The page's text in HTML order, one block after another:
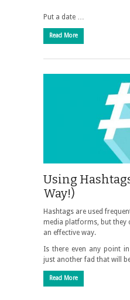
Put a date …
Read More
Using
Way!)
Hashtags are used
media platforms, but they
an effective way.
Is there even any point
just another fad that will
Read More